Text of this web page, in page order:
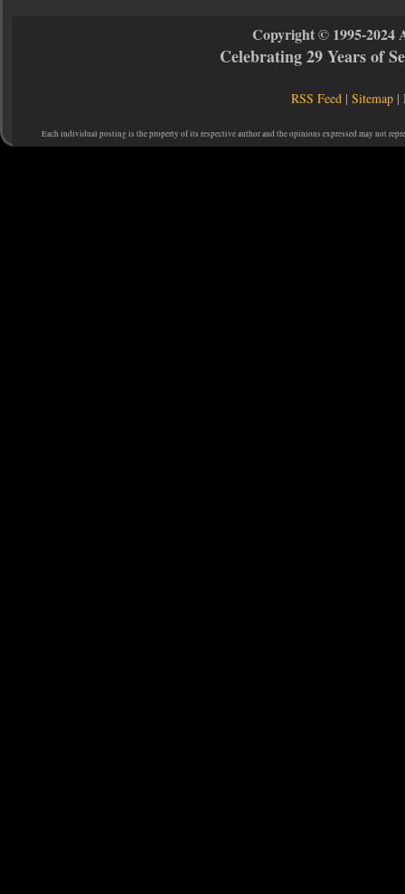
Copyright © 1995-2024
Celebrating 29 Years of
RSS Feed |Sitemap |
Each individual posting is the property of its respective author and the opinions expressed may not